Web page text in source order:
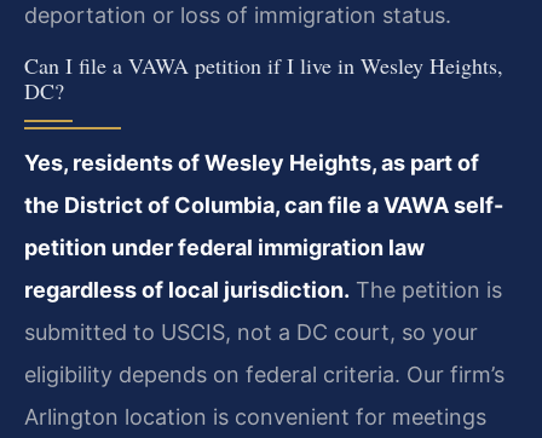
deportation or loss of immigration status.
Can I file a VAWA petition if I live in Wesley Heights,
DC?
Yes, residents of Wesley Heights, as part of
the District of Columbia, can file a VAWA self-
petition under federal immigration law
regardless of local jurisdiction. The petition is
submitted to USCIS, not a DC court, so your
eligibility depends on federal criteria. Our firm’s
Arlington location is convenient for meetings